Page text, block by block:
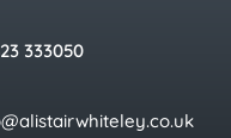
333050